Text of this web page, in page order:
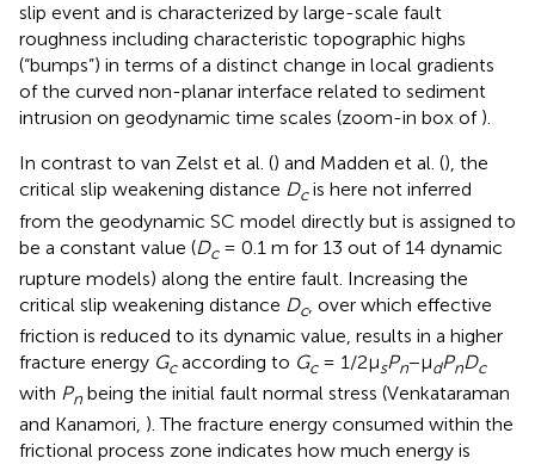
slip event and is characterized by large-scale fault
roughness including characteristic topographic highs
(“bumps”) in terms of a distinct change in local gradients
of the curved non-planar interface related to sediment
intrusion on geodynamic time scales (zoom-in box of ).
In contrast to van Zelst et al. () and Madden et al. (), the
critical slip weakening distance Dcis here not inferred
from the geodynamic SC model directly but is assigned to
be a constant value (Dc= 0.1 m for 13 out of 14 dynamic
rupture models) along the entire fault. Increasing the
critical slip weakening distance Dc, over which effective
friction is reduced to its dynamic value, results in a higher
fracture energy Gcaccording to Gc= 1/2μsPn−μdPnDc
with Pn being the initial fault normal stress (Venkataraman
and Kanamori, ). The fracture energy consumed within the
frictional process zone indicates how much energy is